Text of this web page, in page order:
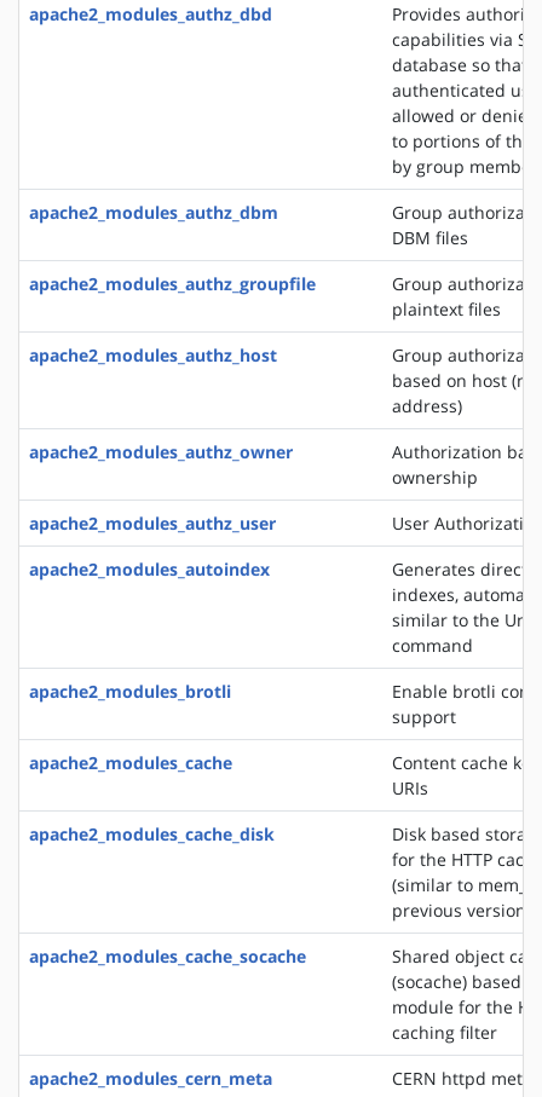
apache2_modules_authz_dbd
Provides
capabilities via
database so that
authenticated
allowed or denied
to portions of the
by group
apache2_modules_authz_dbm
Group
DBM files
apache2_modules_authz_groupfile
Group
plaintext files
apache2_modules_authz_host
Group
based on host
address)
apache2_modules_authz_owner
Authorization
ownership
apache2_modules_authz_user
User
apache2_modules_autoindex
Generates
indexes,
similar to the
command
apache2_modules_brotli
Enable brotli
support
apache2_modules_cache
Content cache
URIs
apache2_modules_cache_disk
Disk based
for the HTTP
(similar to
previous versions)
apache2_modules_cache_socache
Shared object
(socache) based
module for the
caching filter
apache2_modules_cern_meta
CERN httpd